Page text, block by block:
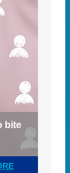
bite